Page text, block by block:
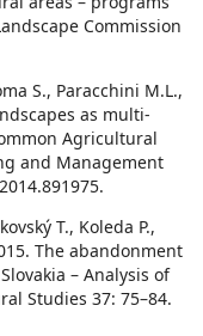
Commission
S., Paracchini M.L.,
as multi-
Agricultural
and Management
T., Koleda P.,
The abandonment
– Analysis of
Studies 37: 75–84.